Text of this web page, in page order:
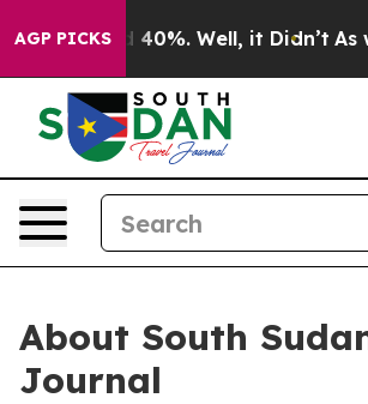
AGP PICKS
Around 40%. Well, it Didn’t As
About South
Journal